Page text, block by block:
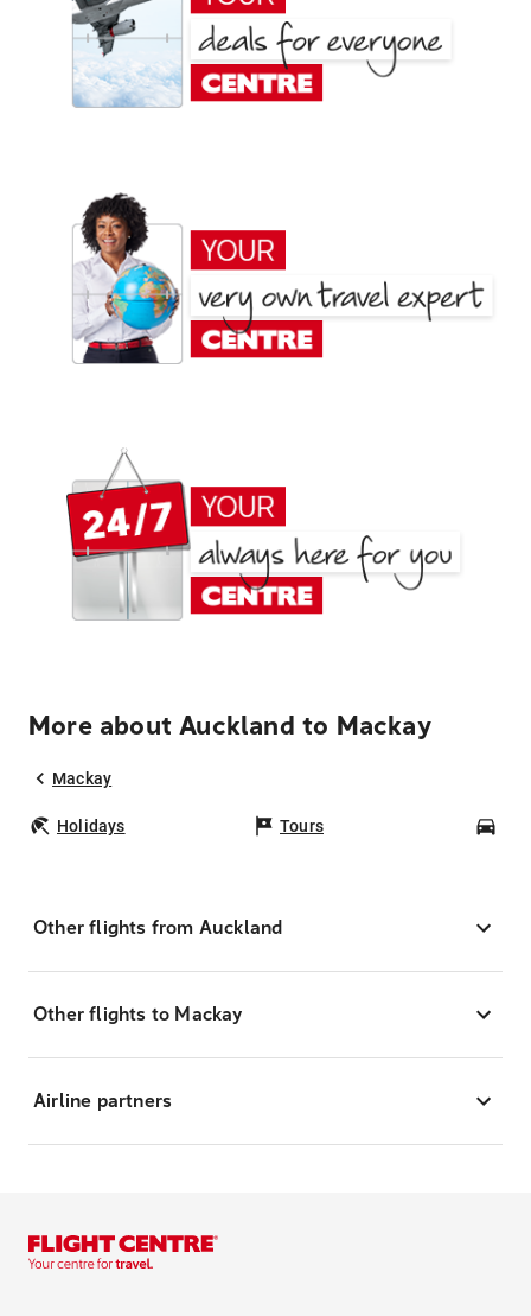
More about Auckland to Mackay
Mackay
Holidays Tours
Other flights from Auckland
Other flights to Mackay
Airline partners